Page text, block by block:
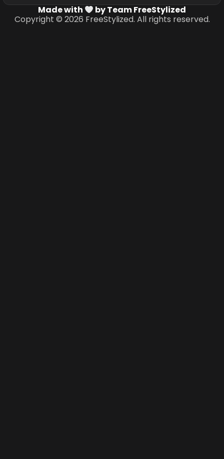
Made with
by Team FreeStylized
Copyright © 2026 FreeStylized. All rights reserved.